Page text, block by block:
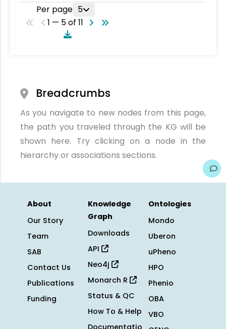
Per page 5
1 — 5 of 11
Breadcrumbs
As you navigate to new nodes from this page,
the path you traveled through the KG will be
shown here. Try clicking on a node in the
hierarchy or associations sections.
About
Our Story
Team
SAB
Contact Us
Publications
Funding
Knowledge
Graph
Downloads
API
Neo4j
Monarch R
Status & QC
How To & Help
Documentatio
Ontologies
Mondo
Uberon
uPheno
HPO
Phenio
OBA
VBO